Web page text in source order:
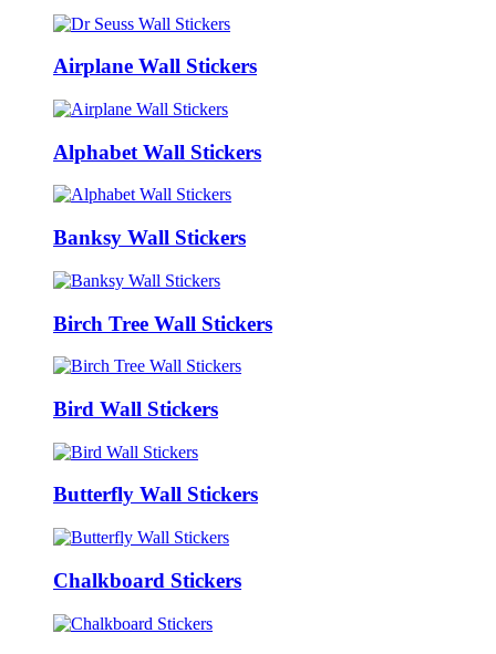
Airplane Wall Stickers
Alphabet Wall Stickers
Banksy Wall Stickers
Birch Tree Wall Stickers
Bird Wall Stickers
Butterfly Wall Stickers
Chalkboard Stickers